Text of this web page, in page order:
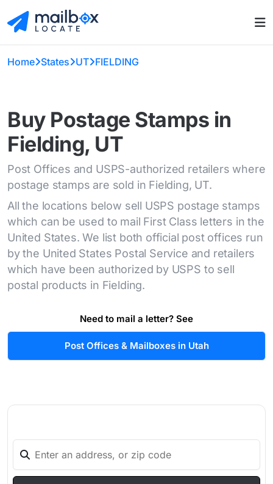
Home States UT FIELDING
Buy Postage Stamps in
Fielding, UT
Post Offices and USPS-authorized retailers where
postage stamps are sold in Fielding, UT.
All the locations below sell USPS postage stamps
which can be used to mail First Class letters in the
United States. We list both official post offices run
by the United States Postal Service and retailers
which have been authorized by USPS to sell
postal products in Fielding.
Need to mail a letter? See
Post Offices & Mailboxes in Utah